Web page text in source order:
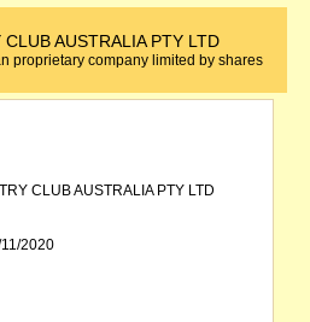
AUSTRALIA PTY LTD
proprietary company limited by shares
CLUB AUSTRALIA PTY LTD
11/2020